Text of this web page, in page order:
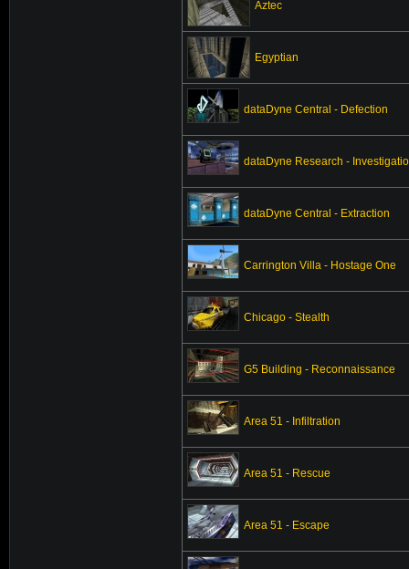
Aztec
Egyptian
dataDyne Central - Defection
dataDyne Research -
dataDyne Central - Extraction
Carrington Villa - Hostage One
Chicago - Stealth
G5 Building - Reconnaissance
Area 51 - Infiltration
Area 51 - Rescue
Area 51 - Escape